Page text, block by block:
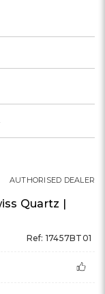
Quartz |
Ref: 17457BT01
AUTHORISED DEALER